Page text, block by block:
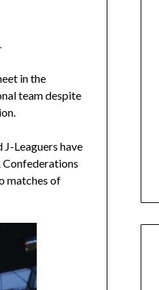
in the
team despite
J-Leaguers have
Confederations
matches of